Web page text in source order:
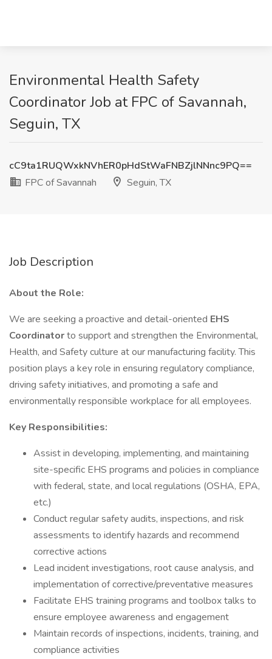
Environmental Health Safety
Coordinator Job at FPC of Savannah,
Seguin, TX
cC9ta1RUQWxkNVhER0pHdStWaFNBZjlNNnc9PQ==
FPC of Savannah
Seguin, TX
Job Description
About the Role:
We are seeking a proactive and detail-oriented EHS
Coordinatorto support and strengthen the Environmental,
Health, and Safety culture at our manufacturing facility. This
position plays a key role in ensuring regulatory compliance,
driving safety initiatives, and promoting a safe and
environmentally responsible workplace for all employees.
Key Responsibilities:
Assist in developing, implementing, and maintaining
site-specific EHS programs and policies in compliance
with federal, state, and local regulations (OSHA, EPA,
etc.)
Conduct regular safety audits, inspections, and risk
assessments to identify hazards and recommend
corrective actions
Lead incident investigations, root cause analysis, and
implementation of corrective/preventative measures
Facilitate EHS training programs and toolbox talks to
ensure employee awareness and engagement
Maintain records of inspections, incidents, training, and
compliance activities